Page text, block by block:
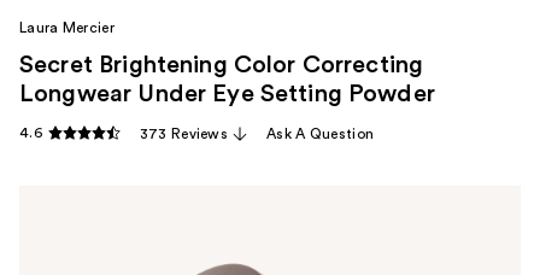
Laura Mercier
Secret Brightening Color Correcting
Longwear Under Eye Setting Powder
4.6 373 Reviews Ask A Question